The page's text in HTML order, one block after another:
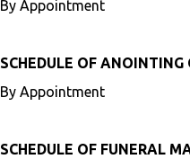
By Appointment
SCHEDULE OF ANOINTING
By Appointment
SCHEDULE OF FUNERAL